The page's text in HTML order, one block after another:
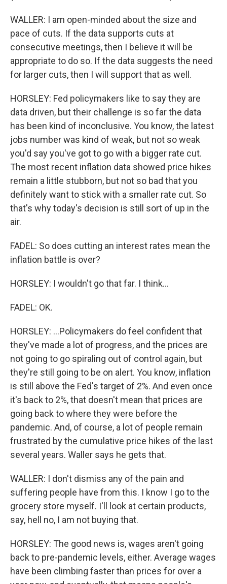
WALLER: I am open-minded about the size and
pace of cuts. If the data supports cuts at
consecutive meetings, then I believe it will be
appropriate to do so. If the data suggests the need
for larger cuts, then I will support that as well.
HORSLEY: Fed policymakers like to say they are
data driven, but their challenge is so far the data
has been kind of inconclusive. You know, the latest
jobs number was kind of weak, but not so weak
you'd say you've got to go with a bigger rate cut.
The most recent inflation data showed price hikes
remain a little stubborn, but not so bad that you
definitely want to stick with a smaller rate cut. So
that's why today's decision is still sort of up in the
air.
FADEL: So does cutting an interest rates mean the
inflation battle is over?
HORSLEY: I wouldn't go that far. I think...
FADEL: OK.
HORSLEY: ...Policymakers do feel confident that
they've made a lot of progress, and the prices are
not going to go spiraling out of control again, but
they're still going to be on alert. You know, inflation
is still above the Fed's target of 2%. And even once
it's back to 2%, that doesn't mean that prices are
going back to where they were before the
pandemic. And, of course, a lot of people remain
frustrated by the cumulative price hikes of the last
several years. Waller says he gets that.
WALLER: I don't dismiss any of the pain and
suffering people have from this. I know I go to the
grocery store myself. I'll look at certain products,
say, hell no, I am not buying that.
HORSLEY: The good news is, wages aren't going
back to pre-pandemic levels, either. Average wages
have been climbing faster than prices for over a